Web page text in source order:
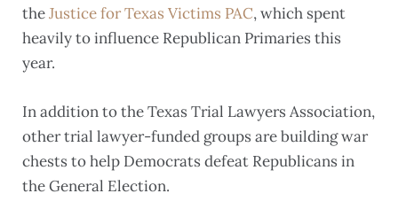
theJustice for Texas Victims PAC, which spent
heavily to influence Republican Primaries this
year.
In addition to the Texas Trial Lawyers Association,
other trial lawyer-funded groups are building war
chests to help Democrats defeat Republicans in
the General Election.